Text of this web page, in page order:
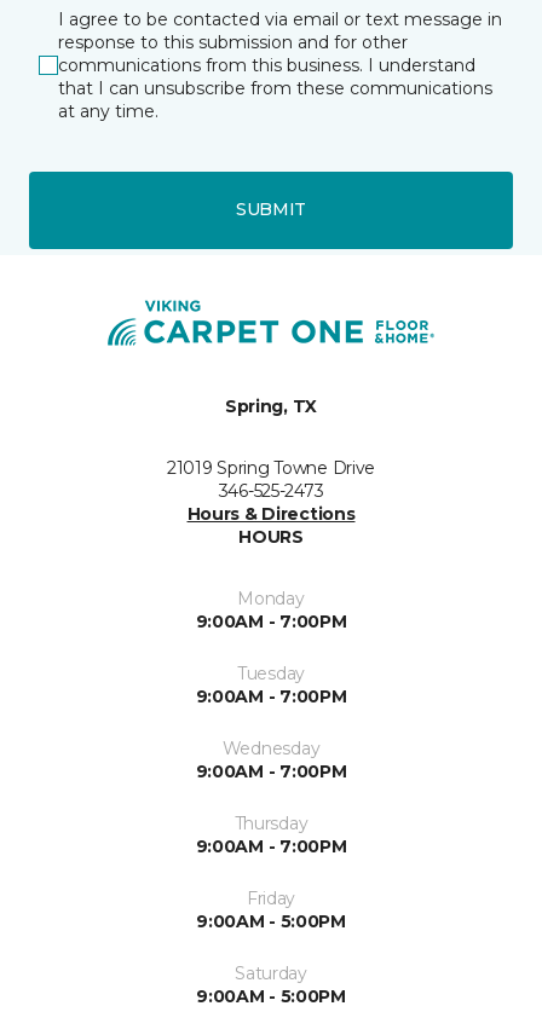
I agree to be contacted via email or text message in
response to this submission and for other
communications from this business. I understand
that I can unsubscribe from these communications
at any time.
SUBMIT
Spring, TX
21019 Spring Towne Drive
346-525-2473
Hours & Directions
HOURS
Monday
9:00AM - 7:00PM
Tuesday
9:00AM - 7:00PM
Wednesday
9:00AM - 7:00PM
Thursday
9:00AM - 7:00PM
Friday
9:00AM - 5:00PM
Saturday
9:00AM - 5:00PM